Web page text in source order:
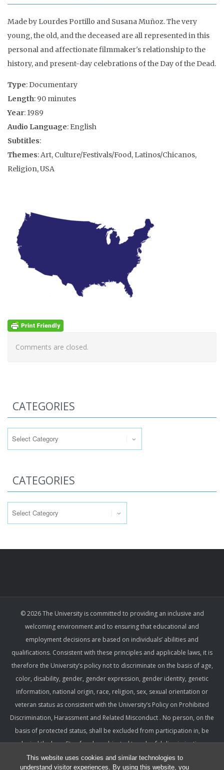
This website uses cookies and similar technologies to
understand visitor experiences. By using this website, you
Made by Lourdes Portillo and Susana Muñoz. The very
young, the old, and the deceased are all represented in this
personal and affectionate filmmaker's relationship to the
history, and present-day celebrations of the Day of the Dead.
Type: Documentary
Length: 90 minutes
Year: 1989
Audio Language: English
Subtitles:
Themes: Art, Culture/Festivals/Food, Latinos/Chicanos,
Religion, USA
Comments are closed.
CATEGORIES
CATEGORIES
© 2026 The University is committed to providing an inclusive and
welcoming environment and to ensuring that educational and
employment decisions are based on individuals’ abilities and
qualifications. Consistent with these principles and applicable laws, it is
therefore the University’s policy not to discriminate on the basis of age,
color, disability, gender, gender expression, gender identity, genetic
information, national origin, race, religion, sex, sexual orientation or
veteran status as consistent with the University’s Policy on Prohibited
Discrimination, Harassment and Related Misconduct . No person, on the
basis of protected status, shall be excluded from participation in, be
denied the benefits of, or be subjected to unlawful discrimination,
harassment, or retaliation under any University program or activity,